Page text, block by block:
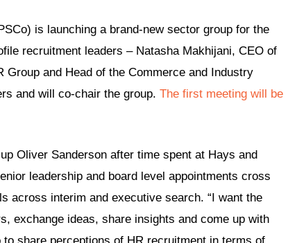
is launching a brand-new sector group for the
recruitment leaders – Natasha Makhijani, CEO of
and Head of the Commerce and Industry
and will co-chair the group. The first meeting will be
Oliver Sanderson after time spent at Hays and
leadership and board level appointments cross
across interim and executive search. “I want the
exchange ideas, share insights and come up with
share perceptions of HR recruitment in terms of